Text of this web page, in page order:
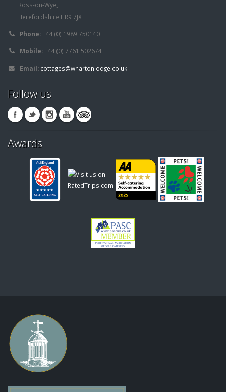
Ross-on-Wye,
Herefordshire HR9 7JX
Phone: +44 (0) 1989 750140
Mobile: +44 (0) 7761 502674
Email: cottages@whartonlodge.co.uk
Follow us
Awards